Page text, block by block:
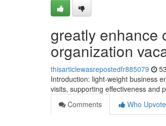
greatly enhance
organization
thisarticlewasrepostedfr885079
Introduction: light-weight business
visits, supporting effectiveness and
Comments
Who